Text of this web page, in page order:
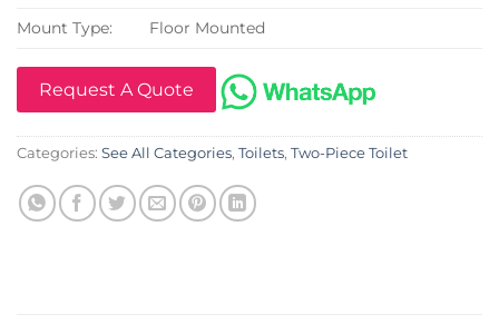
Mount Type:
Floor Mounted
Request A Quote
Categories: See All Categories, Toilets, Two-Piece Toilet